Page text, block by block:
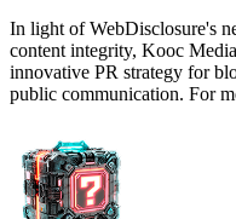
In light of WebDisclosure's
content integrity, Kooc
innovative PR strategy for
public communication. For